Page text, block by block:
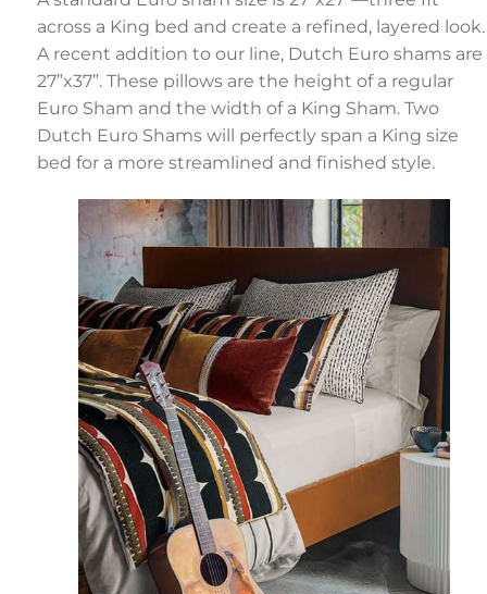
across a King bed and create a refined, layered look.
A recent addition to our line, Dutch Euro shams are
27”x37”. These pillows are the height of a regular
Euro Sham and the width of a King Sham. Two
Dutch Euro Shams will perfectly span a King size
bed for a more streamlined and finished style.